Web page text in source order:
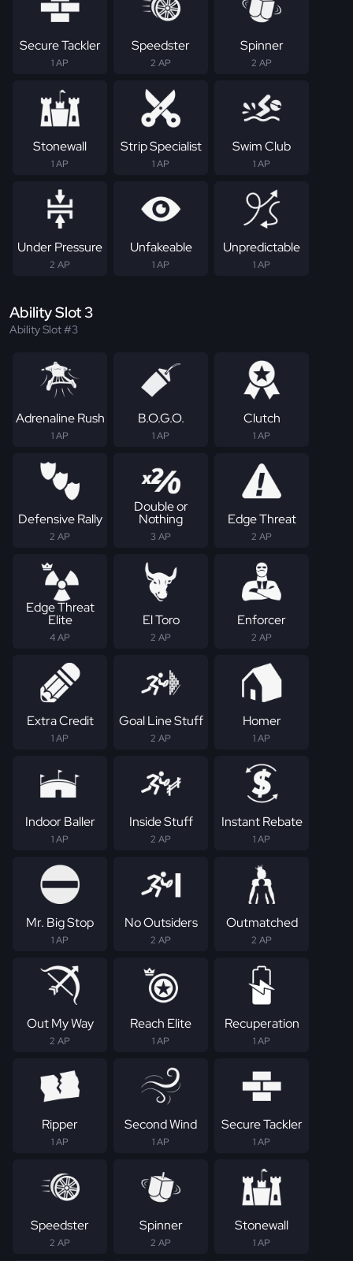
Secure Tackler
1 AP
Speedster
2 AP
Spinner
2 AP
Stonewall
1 AP
Strip Specialist
1 AP
Swim Club
1 AP
Under Pressure
2 AP
Unfakeable
1 AP
Unpredictable
1 AP
Ability Slot 3
Ability Slot #3
Adrenaline Rush
1 AP
B.O.G.O.
1 AP
Clutch
1 AP
Defensive Rally
2 AP
Double or
Nothing
3 AP
Edge Threat
2 AP
Edge Threat
Elite
4 AP
El Toro
2 AP
Enforcer
2 AP
Extra Credit
1 AP
Goal Line Stuff
2 AP
Homer
1 AP
Indoor Baller
1 AP
Inside Stuff
2 AP
Instant Rebate
1 AP
Mr. Big Stop
1 AP
No Outsiders
2 AP
Outmatched
2 AP
Out My Way
2 AP
Reach Elite
1 AP
Recuperation
1 AP
Ripper
1 AP
Second Wind
1 AP
Secure Tackler
1 AP
Speedster
2 AP
Spinner
2 AP
Stonewall
1 AP